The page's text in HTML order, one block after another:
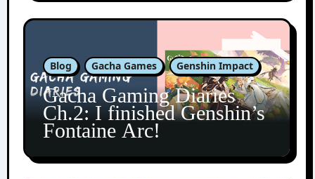
Blog Gacha Games Genshin Impact
Gacha Gaming Diaries
Ch.2: I finished Genshin’s
Fontaine Arc!